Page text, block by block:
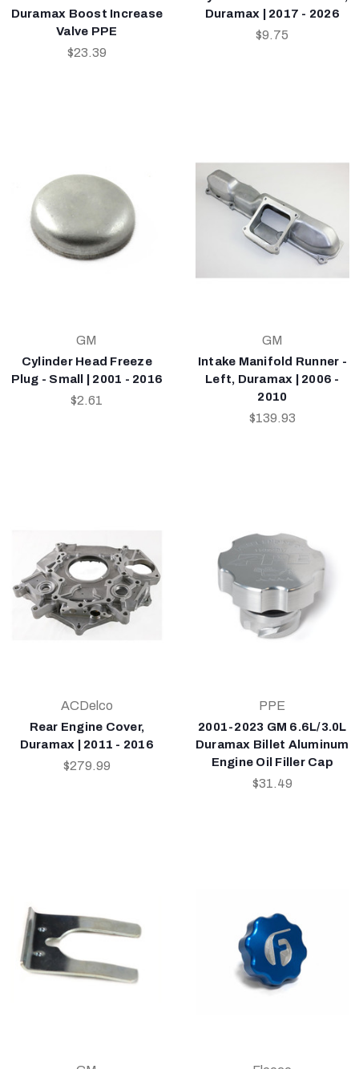
Duramax Boost Increase
Valve PPE
$23.39
Duramax | 2017 - 2026
$9.75
GM
Cylinder Head Freeze
Plug - Small | 2001 - 2016
$2.61
GM
Intake Manifold Runner -
Left, Duramax | 2006 -
2010
$139.93
ACDelco
Rear Engine Cover,
Duramax | 2011 - 2016
$279.99
PPE
2001-2023 GM 6.6L/3.0L
Duramax Billet Aluminum
Engine Oil Filler Cap
$31.49